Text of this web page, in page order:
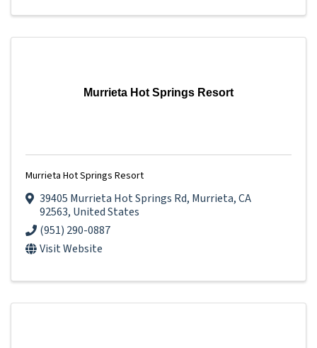
Murrieta Hot Springs Resort
Murrieta Hot Springs Resort
39405 Murrieta Hot Springs Rd, Murrieta,CA
92563, United States
(951) 290-0887
Visit Website